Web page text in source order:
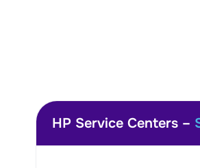
HP Service Centers –